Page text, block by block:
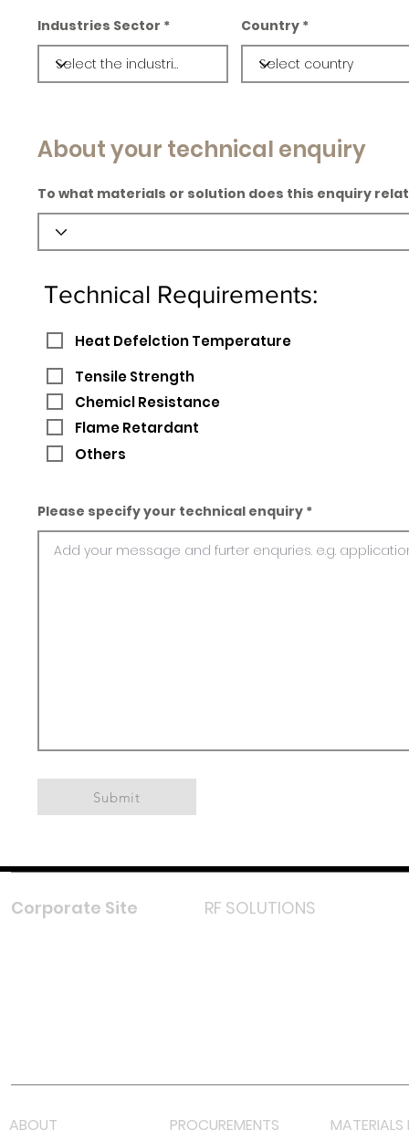
Industries Sector Country
About your technical enquiry
To what materials or solution does this enquiry
Technical Requirements:
Heat Defelction Temperature
Tensile Strength
Chemicl Resistance
Flame Retardant
Others
Please specify your technical enquiry
Submit
Corporate Site RF SOLUTIONS
ABOUT PROCUREMENTS MATERIALS